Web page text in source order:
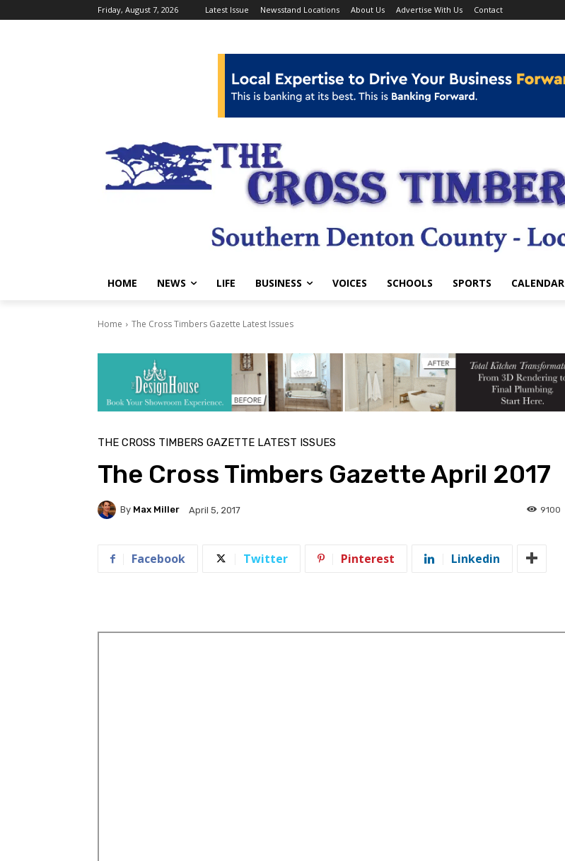
Friday, August 7, 2026 Latest Issue Newsstand Locations About Us Advertise With Us Contact
HOME NEWS LIFE BUSINESS VOICES SCHOOLS SPORTS CALENDAR
Home The Cross Timbers Gazette Latest Issues
THE CROSS TIMBERS GAZETTE LATEST ISSUES
The Cross Timbers Gazette April 2017
By Max Miller April 5, 2017 9100
Facebook Twitter Pinterest Linkedin